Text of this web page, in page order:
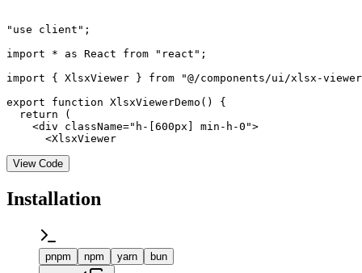
"use client";
import * as React from "react";
import { XlsxViewer } from "@/components/ui/xlsx-
export function XlsxViewerDemo() {
  return (
    <div className="h-[600px] min-h-0">
      <XlsxViewer
View Code
Installation
pnpm npm yarn bun